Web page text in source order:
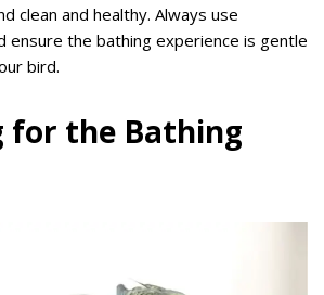
clean and healthy. Always use
ensure the bathing experience is gentle
bird.
for the Bathing